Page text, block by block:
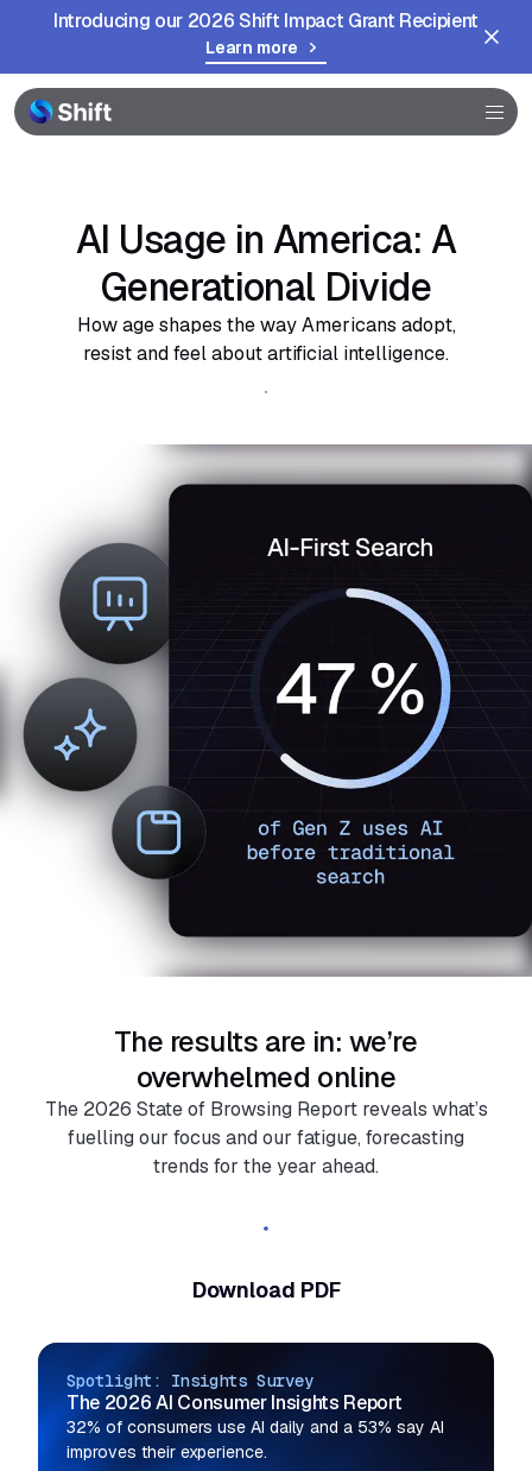
Introducing our 2026 Shift Impact Grant Recipient
Learn more
Browser
Community
AI Usage in America: A
Generational Divide
How age shapes the way Americans adopt,
resist and feel about artificial intelligence.
Get the full report
The results are in: we’re
overwhelmed online
The 2026 State of Browsing Report reveals what’s
fuelling our focus and our fatigue, forecasting
trends for the year ahead.
Read the full report
Download PDF
Spotlight: Insights Survey
The 2026 AI Consumer Insights Report
32% of consumers use AI daily and a 53% say AI
improves their experience.